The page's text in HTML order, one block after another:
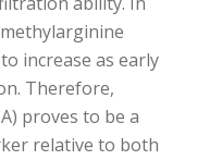
increase as early
Therefore,
proves to be a
relative to both